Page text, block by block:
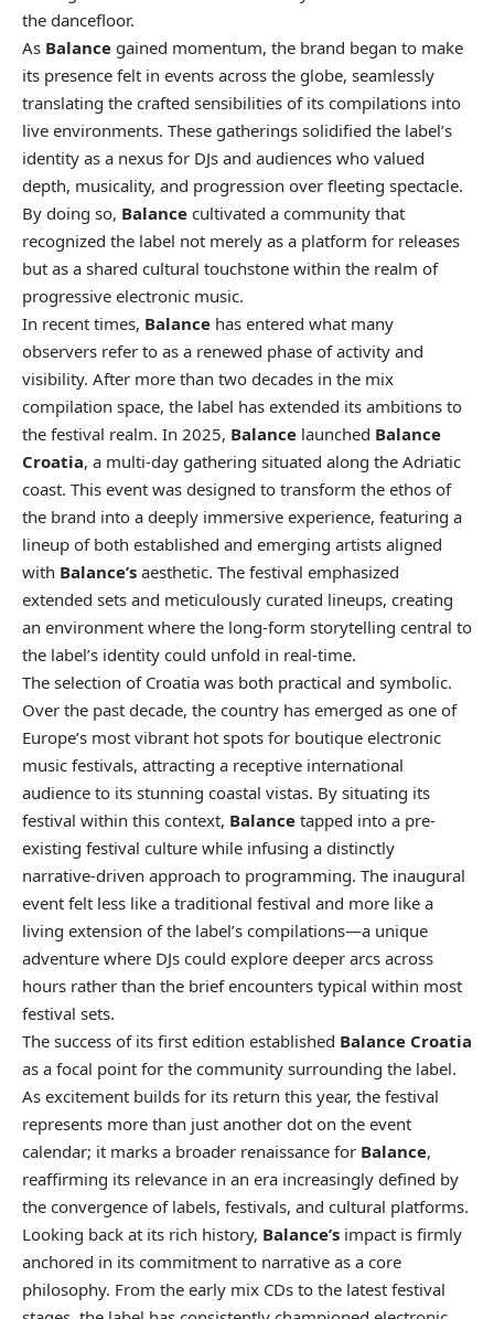
the dancefloor.
As Balance gained momentum, the brand began to make
its presence felt in events across the globe, seamlessly
translating the crafted sensibilities of its compilations into
live environments. These gatherings solidified the label’s
identity as a nexus for DJs and audiences who valued
depth, musicality, and progression over fleeting spectacle.
By doing so, Balance cultivated a community that
recognized the label not merely as a platform for releases
but as a shared cultural touchstone within the realm of
progressive electronic music.
In recent times, Balance has entered what many
observers refer to as a renewed phase of activity and
visibility. After more than two decades in the mix
compilation space, the label has extended its ambitions to
the festival realm. In 2025, Balance launched Balance
Croatia, a multi-day gathering situated along the Adriatic
coast. This event was designed to transform the ethos of
the brand into a deeply immersive experience, featuring a
lineup of both established and emerging artists aligned
with Balance’s aesthetic. The festival emphasized
extended sets and meticulously curated lineups, creating
an environment where the long-form storytelling central to
the label’s identity could unfold in real-time.
The selection of Croatia was both practical and symbolic.
Over the past decade, the country has emerged as one of
Europe’s most vibrant hot spots for boutique electronic
music festivals, attracting a receptive international
audience to its stunning coastal vistas. By situating its
festival within this context, Balance tapped into a pre-
existing festival culture while infusing a distinctly
narrative-driven approach to programming. The inaugural
event felt less like a traditional festival and more like a
living extension of the label’s compilations—a unique
adventure where DJs could explore deeper arcs across
hours rather than the brief encounters typical within most
festival sets.
The success of its first edition established Balance Croatia
as a focal point for the community surrounding the label.
As excitement builds for its return this year, the festival
represents more than just another dot on the event
calendar; it marks a broader renaissance for Balance,
reaffirming its relevance in an era increasingly defined by
the convergence of labels, festivals, and cultural platforms.
Looking back at its rich history, Balance’s impact is firmly
anchored in its commitment to narrative as a core
philosophy. From the early mix CDs to the latest festival